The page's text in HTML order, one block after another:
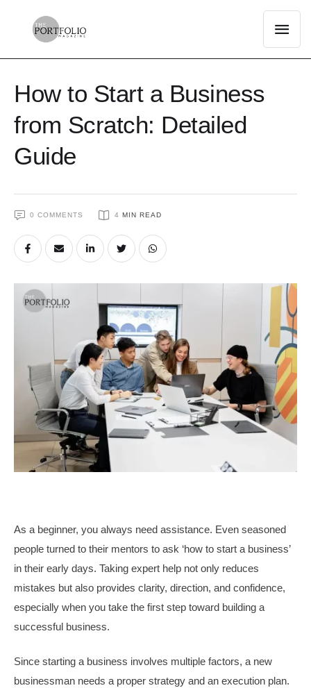
How to Start a Business
from Scratch: Detailed
Guide
0 COMMENTS 4 MIN READ
As a beginner, you always need assistance. Even seasoned
people turned to their mentors to ask ‘how to start a business’
in their early days. Taking expert help not only reduces
mistakes but also provides clarity, direction, and confidence,
especially when you take the first step toward building a
successful business.
Since starting a business involves multiple factors, a new
businessman needs a proper strategy and an execution plan.